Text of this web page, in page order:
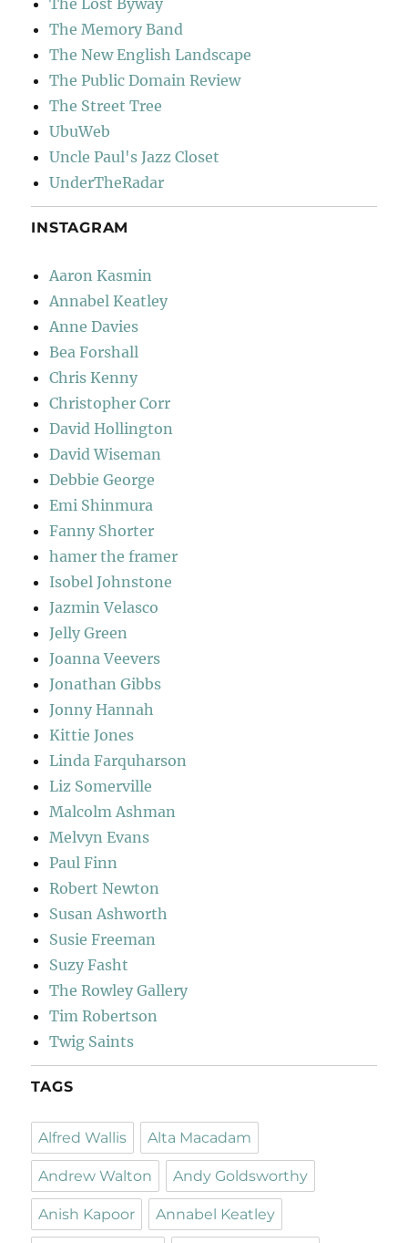
The Lost Byway
The Memory Band
The New English Landscape
The Public Domain Review
The Street Tree
UbuWeb
Uncle Paul's Jazz Closet
UnderTheRadar
INSTAGRAM
Aaron Kasmin
Annabel Keatley
Anne Davies
Bea Forshall
Chris Kenny
Christopher Corr
David Hollington
David Wiseman
Debbie George
Emi Shinmura
Fanny Shorter
hamer the framer
Isobel Johnstone
Jazmin Velasco
Jelly Green
Joanna Veevers
Jonathan Gibbs
Jonny Hannah
Kittie Jones
Linda Farquharson
Liz Somerville
Malcolm Ashman
Melvyn Evans
Paul Finn
Robert Newton
Susan Ashworth
Susie Freeman
Suzy Fasht
The Rowley Gallery
Tim Robertson
Twig Saints
TAGS
Alfred Wallis Alta Macadam
Andrew Walton Andy Goldsworthy
Anish Kapoor Annabel Keatley